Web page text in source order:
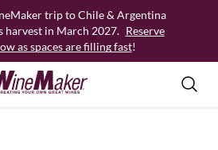
trip to Chile & Argentina
harvest in March 2027. Reserve
as spaces are filling fast!